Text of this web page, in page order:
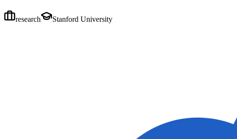
research Stanford University